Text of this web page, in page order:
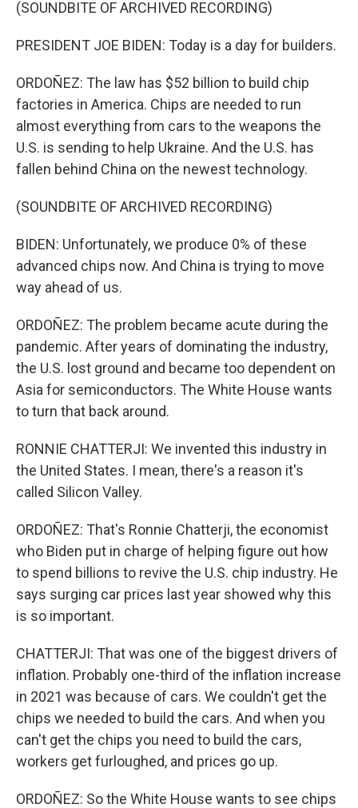
(SOUNDBITE OF ARCHIVED RECORDING)
PRESIDENT JOE BIDEN: Today is a day for builders.
ORDOÑEZ: The law has $52 billion to build chip
factories in America. Chips are needed to run
almost everything from cars to the weapons the
U.S. is sending to help Ukraine. And the U.S. has
fallen behind China on the newest technology.
(SOUNDBITE OF ARCHIVED RECORDING)
BIDEN: Unfortunately, we produce 0% of these
advanced chips now. And China is trying to move
way ahead of us.
ORDOÑEZ: The problem became acute during the
pandemic. After years of dominating the industry,
the U.S. lost ground and became too dependent on
Asia for semiconductors. The White House wants
to turn that back around.
RONNIE CHATTERJI: We invented this industry in
the United States. I mean, there's a reason it's
called Silicon Valley.
ORDOÑEZ: That's Ronnie Chatterji, the economist
who Biden put in charge of helping figure out how
to spend billions to revive the U.S. chip industry. He
says surging car prices last year showed why this
is so important.
CHATTERJI: That was one of the biggest drivers of
inflation. Probably one-third of the inflation increase
in 2021 was because of cars. We couldn't get the
chips we needed to build the cars. And when you
can't get the chips you need to build the cars,
workers get furloughed, and prices go up.
ORDOÑEZ: So the White House wants to see chips